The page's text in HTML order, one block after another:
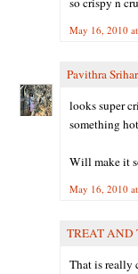
May 16, 2010
Pavithra
looks super
something
Will make it
May 16, 2010
TREAT AND
That is really